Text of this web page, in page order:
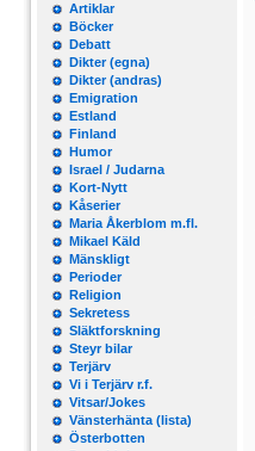
Artiklar
Böcker
Debatt
Dikter (egna)
Dikter (andras)
Emigration
Estland
Finland
Humor
Israel / Judarna
Kort-Nytt
Kåserier
Maria Åkerblom m.fl.
Mikael Käld
Mänskligt
Perioder
Religion
Sekretess
Släktforskning
Steyr bilar
Terjärv
Vi i Terjärv r.f.
Vitsar/Jokes
Vänsterhänta (lista)
Österbotten